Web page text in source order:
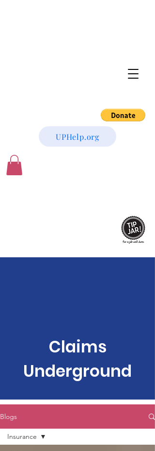
UPHelp.org
Claims
Underground
Blogs
Insurance